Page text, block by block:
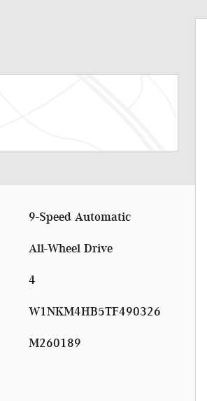
9-Speed Automatic
All-Wheel Drive
4
W1NKM4HB5TF490326
M260189